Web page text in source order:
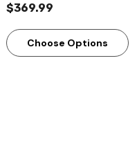
$369.99
Choose Options